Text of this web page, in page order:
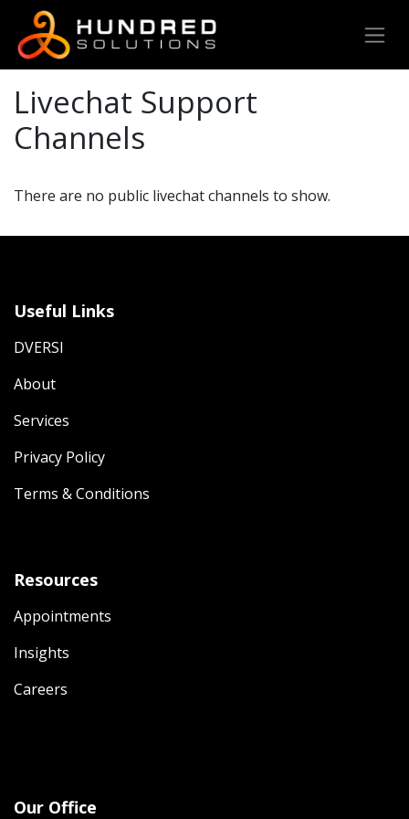
Livechat Support
Channels
There are no public livechat channels to show.
Useful Links
DVERSI
About
Services
Privacy Policy
Terms & Conditions
Resources
Appointments
Insights
Careers
Our Office